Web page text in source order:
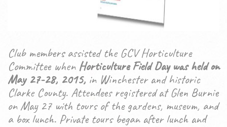
Club members assisted the GCV Horticulture
Committee when Horticulture Field Day was held on
May 27-28, 2015, in Winchester and historic
Clarke County. Attendees registered at Glen Burnie
on May 27 with tours of the gardens, museum, and
a box lunch. Private tours began after lunch and